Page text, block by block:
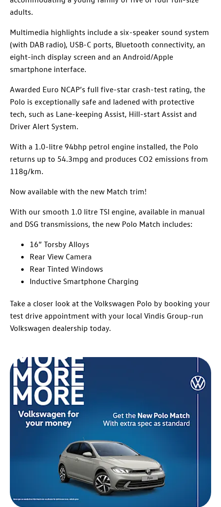
adults.
Multimedia highlights include a six-speaker sound system
(with DAB radio), USB-C ports, Bluetooth connectivity, an
eight-inch display screen and an Android/Apple
smartphone interface.
Awarded Euro NCAP’s full five-star crash-test rating, the
Polo is exceptionally safe and ladened with protective
tech, such as Lane-keeping Assist, Hill-start Assist and
Driver Alert System.
With a 1.0-litre 94bhp petrol engine installed, the Polo
returns up to 54.3mpg and produces CO2 emissions from
118g/km.
Now available with the new Match trim!
With our smooth 1.0 litre TSI engine, available in manual
and DSG transmissions, the new Polo Match includes:
16” Torsby Alloys
Rear View Camera
Rear Tinted Windows
Inductive Smartphone Charging
Take a closer look at the Volkswagen Polo by booking your
test drive appointment with your local Vindis Group-run
Volkswagen dealership today.